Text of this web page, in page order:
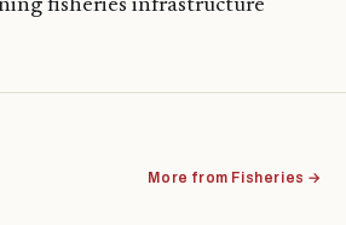
fisheries infrastructure
More from Fisheries →